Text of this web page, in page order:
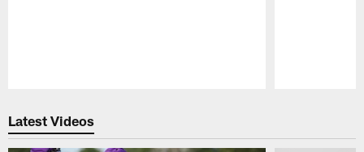
Latest Videos